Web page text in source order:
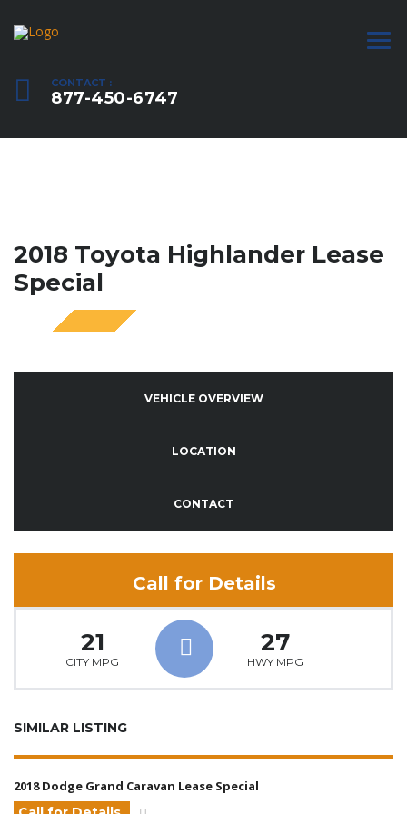
CONTACT :
877-450-6747
2018 Toyota Highlander Lease
Special
SPECIAL
VEHICLE OVERVIEW
LOCATION
CONTACT
Call for Details
21
CITY MPG
27
HWY MPG
SIMILAR LISTING
2018 Dodge Grand Caravan Lease Special